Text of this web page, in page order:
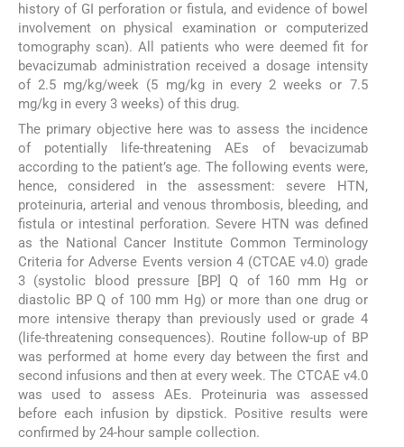
history of GI perforation or fistula, and evidence of bowel
involvement on physical examination or computerized
tomography scan). All patients who were deemed fit for
bevacizumab administration received a dosage intensity
of 2.5 mg/kg/week (5 mg/kg in every 2 weeks or 7.5
mg/kg in every 3 weeks) of this drug.
The primary objective here was to assess the incidence
of potentially life-threatening AEs of bevacizumab
according to the patient’s age. The following events were,
hence, considered in the assessment: severe HTN,
proteinuria, arterial and venous thrombosis, bleeding, and
fistula or intestinal perforation. Severe HTN was defined
as the National Cancer Institute Common Terminology
Criteria for Adverse Events version 4 (CTCAE v4.0) grade
3 (systolic blood pressure [BP] Q of 160 mm Hg or
diastolic BP Q of 100 mm Hg) or more than one drug or
more intensive therapy than previously used or grade 4
(life-threatening consequences). Routine follow-up of BP
was performed at home every day between the first and
second infusions and then at every week. The CTCAE v4.0
was used to assess AEs. Proteinuria was assessed
before each infusion by dipstick. Positive results were
confirmed by 24-hour sample collection.